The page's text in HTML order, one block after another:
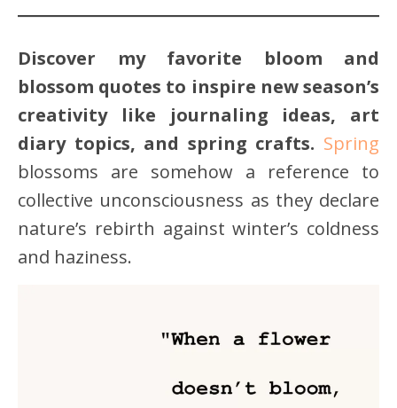
Discover my favorite bloom and
blossom quotes to inspire new season’s
creativity like journaling ideas, art
diary topics, and spring crafts. Spring
blossoms are somehow a reference to
collective unconsciousness as they declare
nature’s rebirth against winter’s coldness
and haziness.